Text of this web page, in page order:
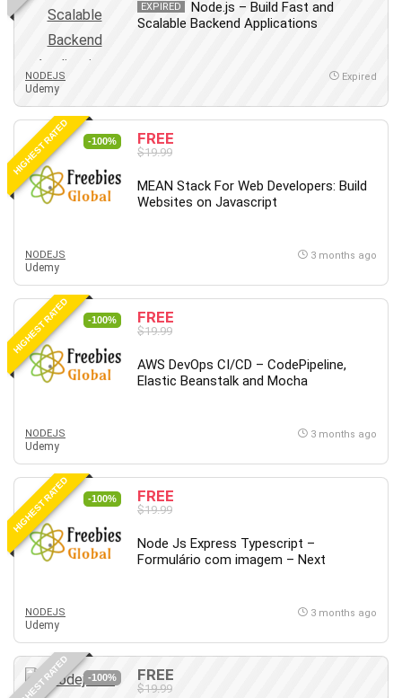
ChatGPT
Chess
Cisco Certified Network Associate (CCNA)
Cognitive Behavioral Therapy (CBT)
Cold Email
College Admissions
Company Culture
Computer Vision
Content Creation
Content Marketing
Control Systems
ConvertKit
Copyright
Cpp
Creative Writing
Csharp
CSS
Custom GPTs / GPT Builder
Cybersecurity
Data Science
Data Structure
Databricks
Day Trading
EXPIRED
Node.js – Build Fast and
Scalable Backend Applications
NODEJS
Udemy
Expired
HIGHEST RATED -100% FREE
$19.99
MEAN Stack For Web Developers: Build
Websites on Javascript
NODEJS
Udemy
3 months ago
HIGHEST RATED -100% FREE
$19.99
AWS DevOps CI/CD – CodePipeline,
Elastic Beanstalk and Mocha
NODEJS
Udemy
3 months ago
HIGHEST RATED -100% FREE
$19.99
Node Js Express Typescript –
Formulário com imagem – Next
NODEJS
Udemy
3 months ago
HIGHEST RATED -100% FREE
$19.99